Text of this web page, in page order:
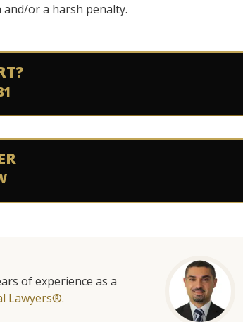
or a harsh penalty.
of experience as a
Lawyers®.